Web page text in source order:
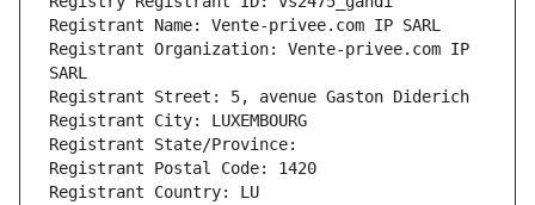
Registrant Name: Vente-privee.com IP SARL
Registrant Organization: Vente-privee.com IP
SARL
Registrant Street: 5, avenue Gaston Diderich
Registrant City: LUXEMBOURG
Registrant State/Province:
Registrant Postal Code: 1420
Registrant Country: LU